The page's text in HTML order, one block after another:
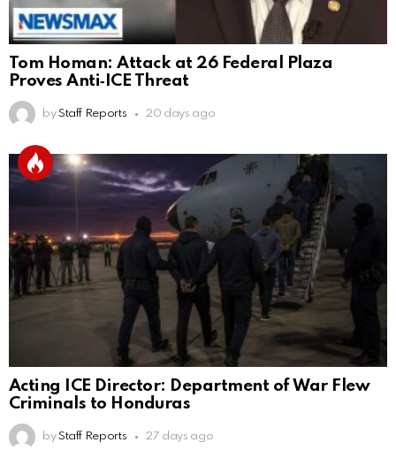
Tom Homan: Attack at 26 Federal Plaza
Proves Anti‑ICE Threat
by Staff Reports 20 days ago
Acting ICE Director: Department of War Flew
Criminals to Honduras
by Staff Reports 27 days ago